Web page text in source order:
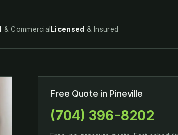
& Commercial Licensed & Insured
Free Quote in Pineville
(704) 396-8202